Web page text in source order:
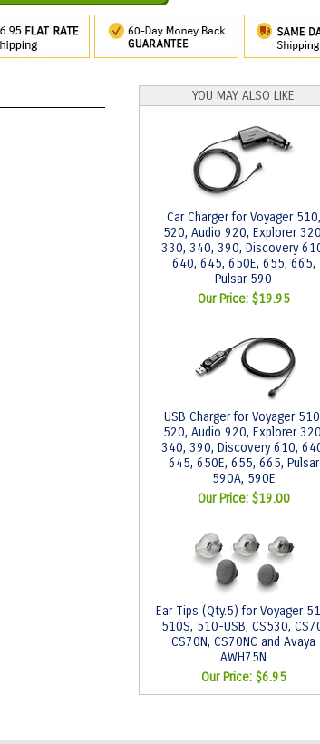
YOU MAY ALSO LIKE
Car Charger for Voyager 510,
520, Audio 920, Explorer
330, 340, 390, Discovery
640, 645, 650E, 655, 665,
Pulsar 590
Our Price: $19.95
USB Charger for Voyager
520, Audio 920, Explorer
340, 390, Discovery 610,
645, 650E, 655, 665, Pulsar
590A, 590E
Our Price: $19.00
Ear Tips (Qty.5) for Voyager
510S, 510-USB, CS530,
CS70N, CS70NC and Avaya
AWH75N
Our Price: $6.95